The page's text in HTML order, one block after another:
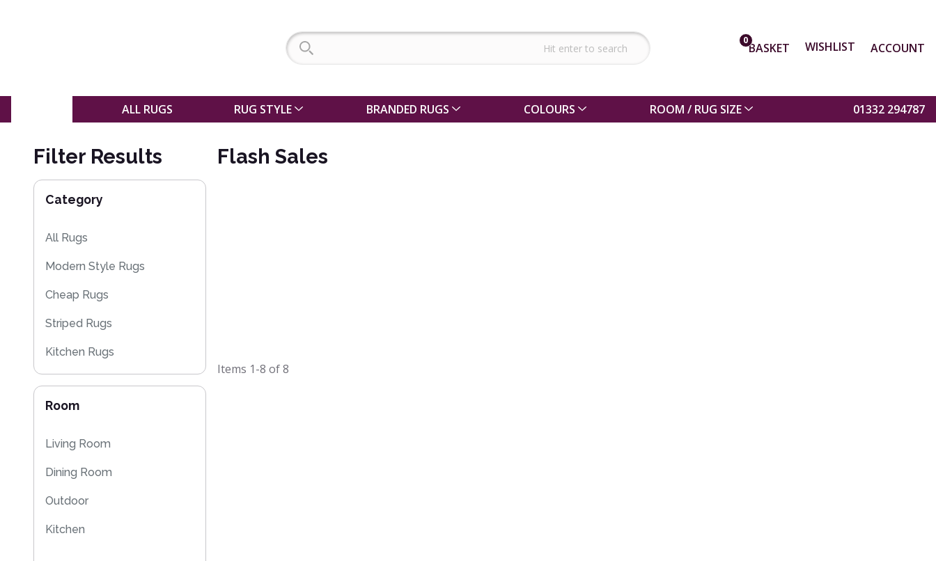
0BASKET WISHLIST ACCOUNT
ALL RUGS RUG STYLE BRANDED RUGS COLOURS ROOM / RUG SIZE 01332 294787
Filter Results
Category
All Rugs
Modern Style Rugs
Cheap Rugs
Striped Rugs
Kitchen Rugs
Flash Sales
Room
Living Room
Dining Room
Outdoor
Kitchen
Flash Sales
Items 1-8 of8